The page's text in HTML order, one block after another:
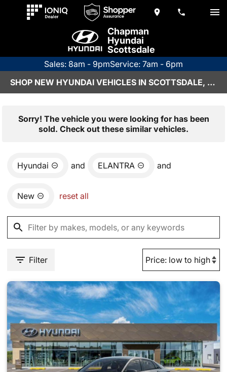
Chapman
Hyundai
Scottsdale
Sales: 8am - 9pmService: 7am - 6pm
SHOP NEW HYUNDAI VEHICLES IN SCOTTSDALE, AZ
Sorry! The vehicle you were looking for has been
sold. Check out these similar vehicles.
Hyundai and ELANTRA and
New reset all
Filter